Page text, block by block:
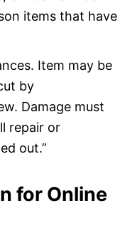
items that have
Item may be
by
Damage must
repair or
out.”
for Online